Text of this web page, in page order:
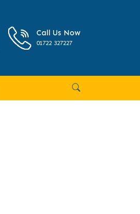
Call Us Now
01722 327227